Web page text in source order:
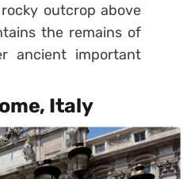
outcrop above
the remains of
ancient important
Italy